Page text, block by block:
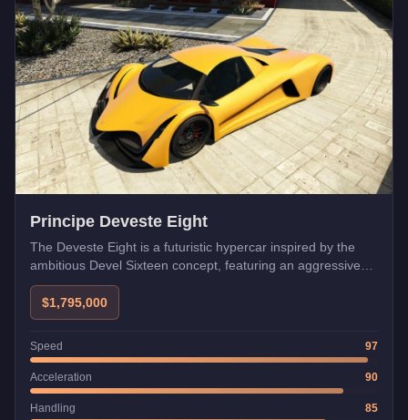
Principe Deveste Eight
The Deveste Eight is a futuristic hypercar inspired by the
ambitious Devel Sixteen concept, featuring an aggressive
aerodynamic design with massive rear diffusers. Its high top
speed makes it excellent for long straights, but its twitchy
handling requires skill in technical sections.
$1,795,000
Speed 97
Acceleration 90
Handling 85